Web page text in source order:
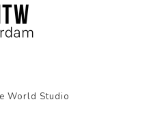
World Studio